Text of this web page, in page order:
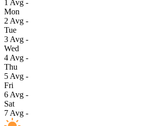
1 Avg -
Mon
2 Avg -
Tue
3 Avg -
Wed
4 Avg -
Thu
5 Avg -
Fri
6 Avg -
Sat
7 Avg -